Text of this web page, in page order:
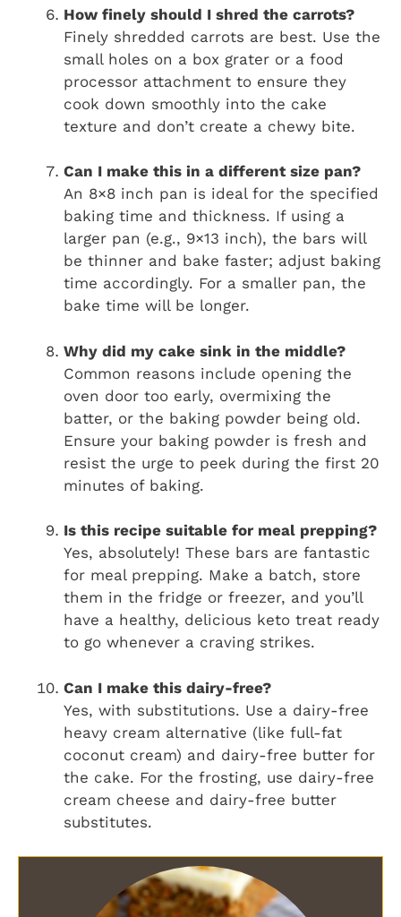
How finely should I shred the carrots?
Finely shredded carrots are best. Use the
small holes on a box grater or a food
processor attachment to ensure they
cook down smoothly into the cake
texture and don’t create a chewy bite.
Can I make this in a different size pan?
An 8×8 inch pan is ideal for the specified
baking time and thickness. If using a
larger pan (e.g., 9×13 inch), the bars will
be thinner and bake faster; adjust baking
time accordingly. For a smaller pan, the
bake time will be longer.
Why did my cake sink in the middle?
Common reasons include opening the
oven door too early, overmixing the
batter, or the baking powder being old.
Ensure your baking powder is fresh and
resist the urge to peek during the first 20
minutes of baking.
Is this recipe suitable for meal prepping?
Yes, absolutely! These bars are fantastic
for meal prepping. Make a batch, store
them in the fridge or freezer, and you’ll
have a healthy, delicious keto treat ready
to go whenever a craving strikes.
Can I make this dairy-free?
Yes, with substitutions. Use a dairy-free
heavy cream alternative (like full-fat
coconut cream) and dairy-free butter for
the cake. For the frosting, use dairy-free
cream cheese and dairy-free butter
substitutes.